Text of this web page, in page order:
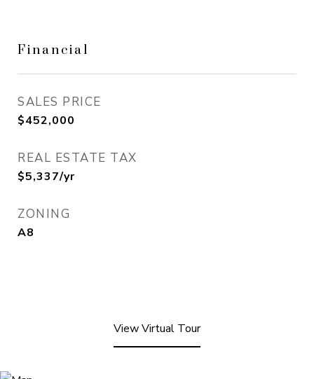
Financial
SALES PRICE
$452,000
REAL ESTATE TAX
$5,337/yr
ZONING
A8
View Virtual Tour